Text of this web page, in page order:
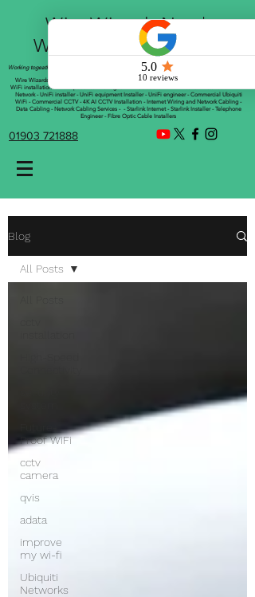
Wire Wizards Net |
Working a little magic!
Working togeather with Online WebTrix Limited
Wire Wizards - CCTV Installation - Commercial CCTV Installations - CCTV Installers - Mesh
WiFi installation - WiFi Specialist - Managed WiFi Solutions - WiFii Network Installation - WiFi
Network - UniFi installer - UniFi equipment Installer - UniFi engineer - Commercial Ubiquiti
WiFi - Commercial CCTV - 4K AI CCTV Installation - Internet Wiring and Network Cabling -
Data Cabling - Network Cabling Services - - Starlink Internet - Starlink Installer - Telephone
Engineer - Fibre Optic Cable Installers
01903 721888
Blog
Proof WiFi
cctv
camera
qvis
adata
improve
my wi-fi
Ubiquiti
Networks
All Posts